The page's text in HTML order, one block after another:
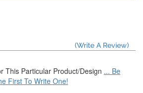
(Write A Review)
This Particular Product/Design ... Be
First To Write One!